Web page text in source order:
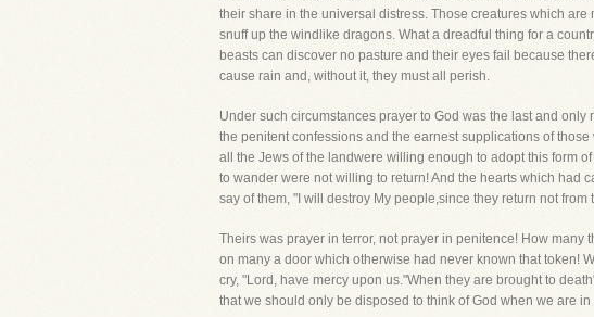
their share in the universal distress. Those creatures which
snuff up the windlike dragons. What a dreadful thing for a
beasts can discover no pasture and their eyes fail because
cause rain and, without it, they must all perish.
Under such circumstances prayer to God was the last and
the penitent confessions and the earnest supplications of
all the Jews of the landwere willing enough to adopt this form
to wander were not willing to return! And the hearts which had
say of them, "I will destroy My people,since they return not from
Theirs was prayer in terror, not prayer in penitence! How
on many a door which otherwise had never known that token!
cry, "Lord, have mercy upon us."When they are brought to
that we should only be disposed to think of God when we are in